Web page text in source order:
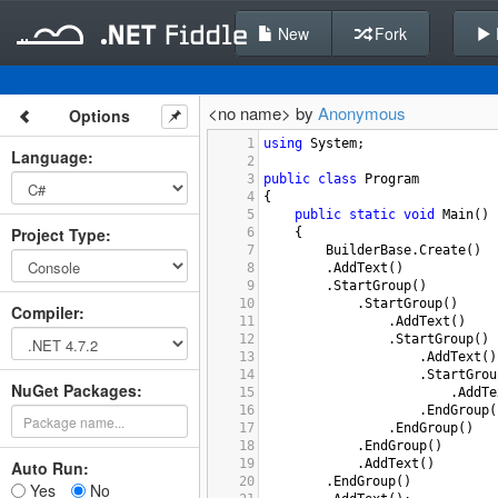
New Fork
Options
Language:
Project Type:
Compiler:
NuGet Packages:
Auto Run:
Yes
No
<no name> by Anonymous
1 using System;
2
3
public class
Program
4
{
5
public static void Main()
6
{
7
BuilderBase.Create()
8
.AddText ()
9
.StartGroup()
10
.StartGroup()
11
.AddText ()
12
.StartGroup()
13
.AddText ()
14
.
15
.
16
. EndGroup
17
. EndGroup()
18
. EndGroup()
19
.AddText ()
20
. EndGroup()